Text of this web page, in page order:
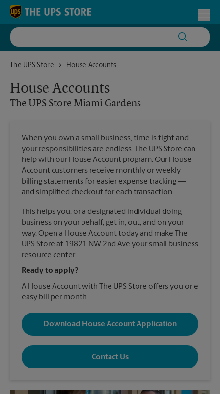
Skip to content
Return to Nav
The UPS Store
The UPS Store Miami Gardens
House Accounts
House Accounts
The UPS Store Miami Gardens
When you own a small business, time is tight and
your responsibilities are endless. The UPS Store can
help with our House Account program. Our House
Account customers receive monthly or weekly
billing statements for easier expense tracking —
and simplified checkout for each transaction.
This helps you, or a designated individual doing
business on your behalf, get in, out, and on your
way. Open a House Account today and make The
UPS Store at 19821 NW 2nd Ave your small business
resource center.
Ready to apply?
A House Account with The UPS Store offers you one
easy bill per month.
Download House Account Application
Contact Us